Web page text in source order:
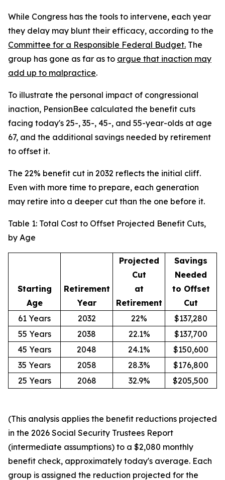
While Congress has the tools to intervene, each year
they delay may blunt their efficacy, according to the
Committee for a Responsible Federal Budget. The
group has gone as far as to argue that inaction may
add up to malpractice.
To illustrate the personal impact of congressional
inaction, PensionBee calculated the benefit cuts
facing today's 25-, 35-, 45-, and 55-year-olds at age
67, and the additional savings needed by retirement
to offset it.
The 22% benefit cut in 2032 reflects the initial cliff.
Even with more time to prepare, each generation
may retire into a deeper cut than the one before it.
Table 1: Total Cost to Offset Projected Benefit Cuts,
by Age
Starting
Age
Retirement
Year
Projected
Cut
at
Retirement
Savings
Needed
to Offset
Cut
61 Years
2032 22%
$137,280
55 Years
2038 22.1%
$137,700
45 Years
2048 24.1%
$150,600
35 Years
2058 28.3%
$176,800
25 Years
2068 32.9% $205,500
(This analysis applies the benefit reductions projected
in the 2026 Social Security Trustees Report
(intermediate assumptions) to a $2,080 monthly
benefit check, approximately today's average. Each
group is assigned the reduction projected for the